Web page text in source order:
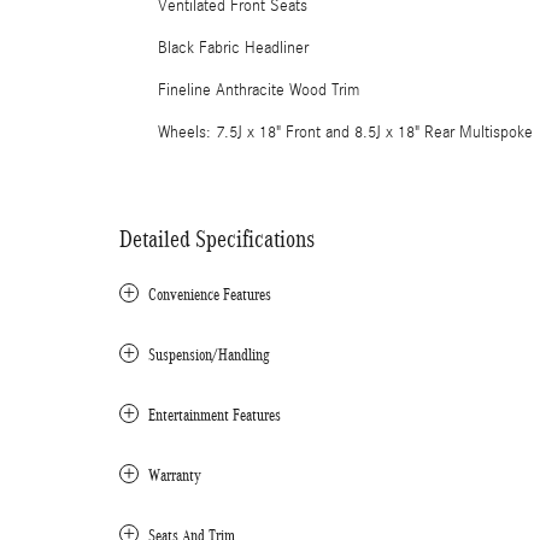
Ventilated Front Seats
Black Fabric Headliner
Fineline Anthracite Wood Trim
Wheels: 7.5J x 18" Front and 8.5J x 18" Rear Multispoke
Detailed Specifications
Convenience Features
Suspension/Handling
Entertainment Features
Warranty
Seats And Trim